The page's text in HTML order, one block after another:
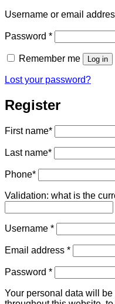
Username or email
Password *Required
Remember me Log in
Lost your password?
Register
First name*
Last name*
Phone*
Validation: what is the
Username *Required
Email address *Required
Password *Required
Your personal data will